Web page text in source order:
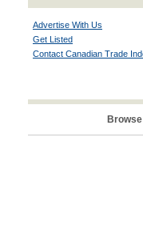
Advertise With Us
Get Listed
Contact Canadian Trade